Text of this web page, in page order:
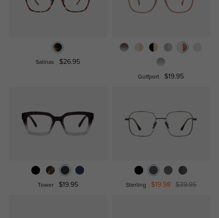
Salinas $26.95
Gulfport $19.95
Tower $19.95 Sterling $19.98 $39.95